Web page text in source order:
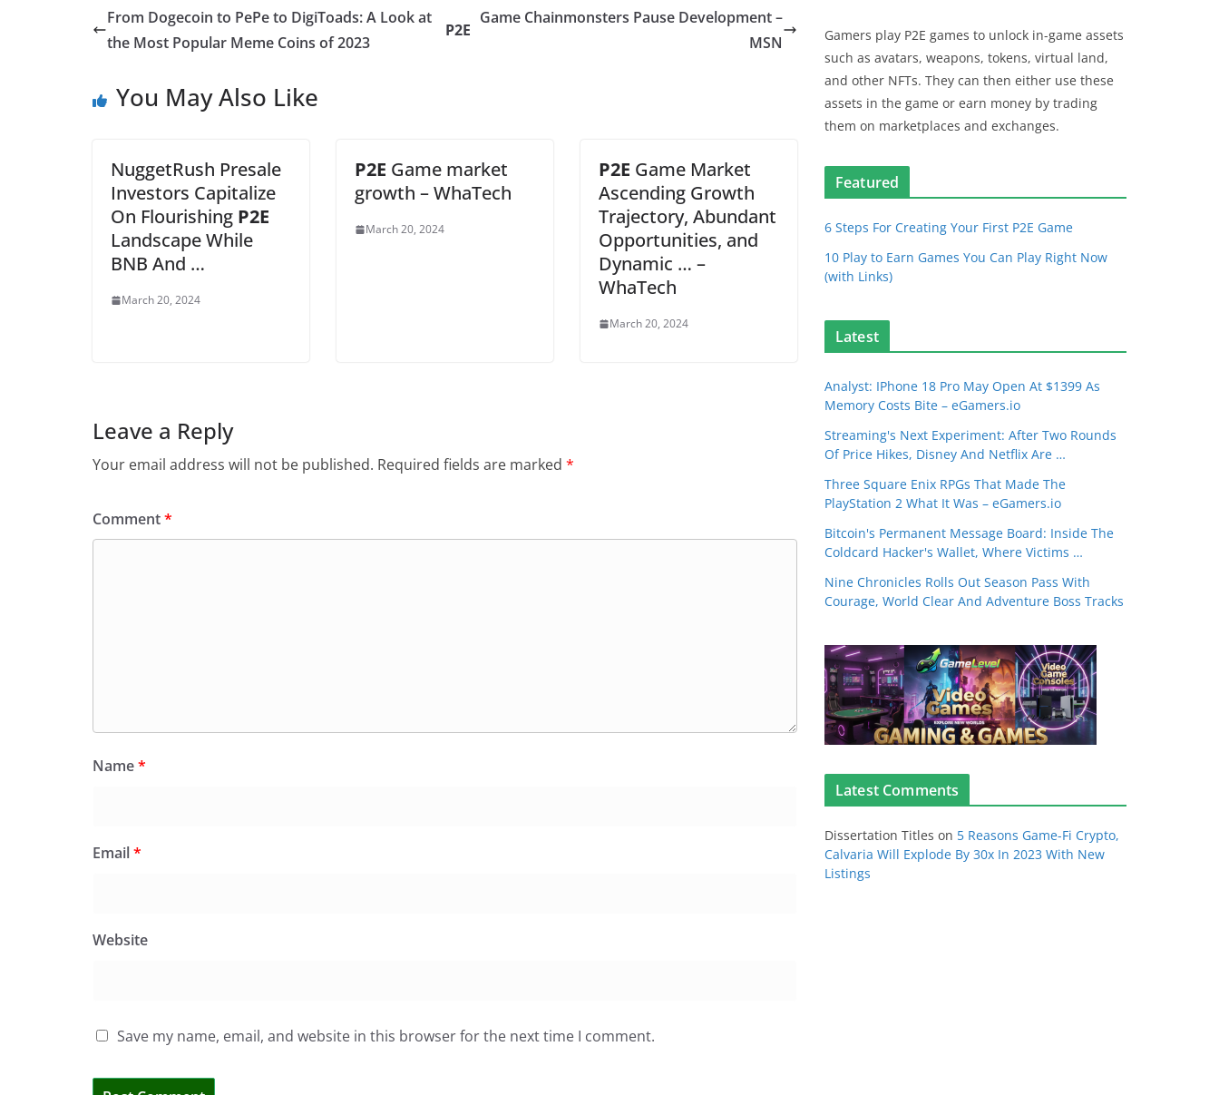
From Dogecoin to PePe to DigiToads: A Look at
the Most Popular Meme Coins of 2023
P2E
Game Chainmonsters Pause Development –
MSN
You May Also Like
NuggetRush Presale
Investors Capitalize
On Flourishing P2E
Landscape While
BNB And …
March 20, 2024
P2E Game market
growth – WhaTech
March 20, 2024
P2E Game Market
Ascending Growth
Trajectory, Abundant
Opportunities, and
Dynamic … –
WhaTech
March 20, 2024
Leave a Reply
Your email address will not be published. Required fields are marked *
Comment*
Name*
Email*
Website
Save my name, email, and website in this browser for the next time I comment.
Gamers play P2E games to unlock in-game assets
such as avatars, weapons, tokens, virtual land,
and other NFTs. They can then either use these
assets in the game or earn money by trading
them on marketplaces and exchanges.
Featured
6 Steps For Creating Your First P2E Game
10 Play to Earn Games You Can Play Right Now
(with Links)
Latest
Analyst: IPhone 18 Pro May Open At $1399 As
Memory Costs Bite – eGamers.io
Streaming's Next Experiment: After Two Rounds
Of Price Hikes, Disney And Netflix Are …
Three Square Enix RPGs That Made The
PlayStation 2 What It Was – eGamers.io
Bitcoin's Permanent Message Board: Inside The
Coldcard Hacker's Wallet, Where Victims …
Nine Chronicles Rolls Out Season Pass With
Courage, World Clear And Adventure Boss Tracks
Latest Comments
Dissertation Titles on 5 Reasons Game-Fi Crypto,
Calvaria Will Explode By 30x In 2023 With New
Listings